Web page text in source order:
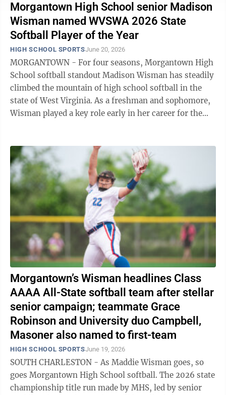
Morgantown High School senior Madison
Wisman named WVSWA 2026 State
Softball Player of the Year
HIGH SCHOOL SPORTSJune 20, 2026
MORGANTOWN - For four seasons, Morgantown High
School softball standout Madison Wisman has steadily
climbed the mountain of high school softball in the
state of West Virginia. As a freshman and sophomore,
Wisman played a key role early in her career for the
Morgantown’s Wisman headlines Class
AAAA All-State softball team after stellar
senior campaign; teammate Grace
Robinson and University duo Campbell,
Masoner also named to first-team
HIGH SCHOOL SPORTSJune 19, 2026
SOUTH CHARLESTON - As Maddie Wisman goes, so
goes Morgantown High School softball. The 2026 state
championship title run made by MHS, led by senior